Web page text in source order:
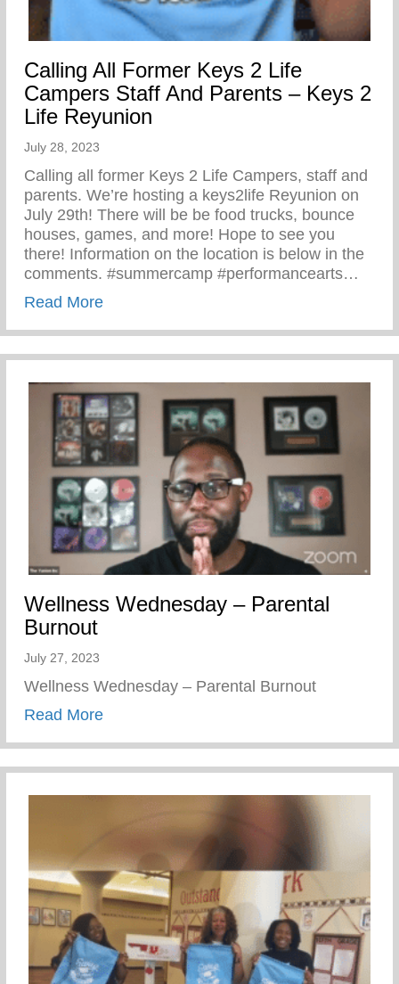
Calling All Former Keys 2 Life
Campers Staff And Parents – Keys 2
Life Reyunion
July 28, 2023
Calling all former Keys 2 Life Campers, staff and
parents. We’re hosting a keys2life Reyunion on
July 29th! There will be be food trucks, bounce
houses, games, and more! Hope to see you
there! Information on the location is below in the
comments. #summercamp #performancearts…
Read Moreabout Calling All Former Keys 2 Life
Wellness Wednesday – Parental
Burnout
July 27, 2023
Wellness Wednesday – Parental Burnout
Read Moreabout Wellness Wednesday – Parental